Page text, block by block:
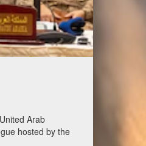
Arab
hosted by the